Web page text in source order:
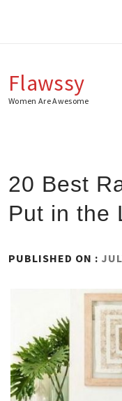
Flawssy
Women Are Awesome
20 Best
Put in the
PUBLISHED ON :